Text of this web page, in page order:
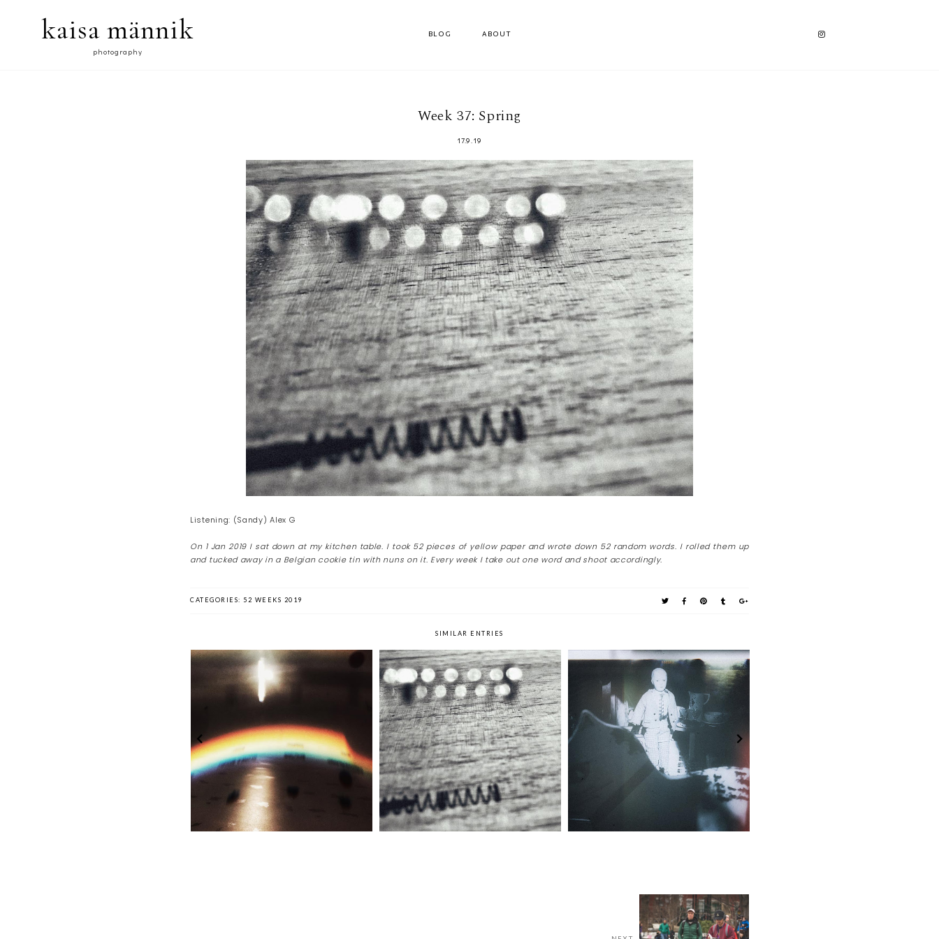
BLOG ABOUT
kaisa männik
photography
Week 37: Spring
17.9.19
Listening: (Sandy) Alex G
On 1 Jan 2019 I sat down at my kitchen table. I took 52 pieces of yellow paper and wrote down 52 random words. I rolled them up
and tucked away in a Belgian cookie tin with nuns on it. Every week I take out one word and shoot accordingly.
CATEGORIES: 52 WEEKS 2019
SIMILAR ENTRIES
Week 38: Rainbow Week 37: Spring Week 36: Unknown